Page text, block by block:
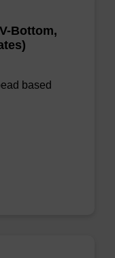
Bottom,
based